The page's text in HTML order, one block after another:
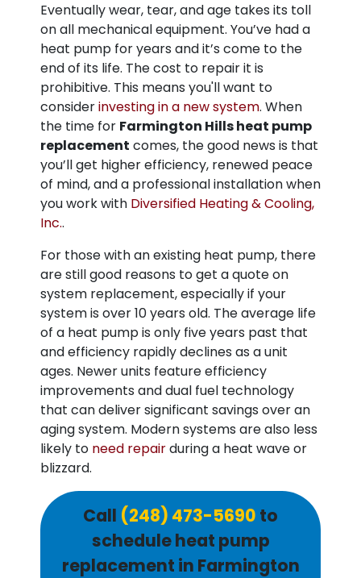
Eventually wear, tear, and age takes its toll
on all mechanical equipment. You’ve had a
heat pump for years and it’s come to the
end of its life. The cost to repair it is
prohibitive. This means you'll want to
considerinvesting in a new system. When
the time for Farmington Hills heat pump
replacement comes, the good news is that
you’ll get higher efficiency, renewed peace
of mind, and a professional installation when
you work with Diversified Heating & Cooling,
Inc..
For those with an existing heat pump, there
are still good reasons to get a quote on
system replacement, especially if your
system is over 10 years old. The average life
of a heat pump is only five years past that
and efficiency rapidly declines as a unit
ages. Newer units feature efficiency
improvements and dual fuel technology
that can deliver significant savings over an
aging system. Modern systems are also less
likely to need repairduring a heat wave or
blizzard.
Call (248) 473-5690 to
schedule heat pump
replacement in Farmington